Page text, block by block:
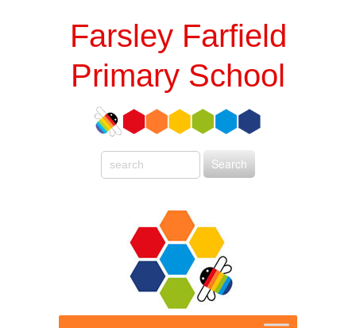
Farsley Farfield
Primary School